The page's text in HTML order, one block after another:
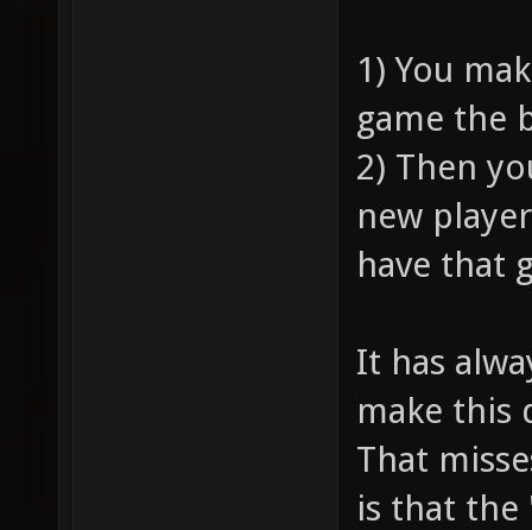
1) You
game the
2) Then
new
have that
It has
make this
That
is that the